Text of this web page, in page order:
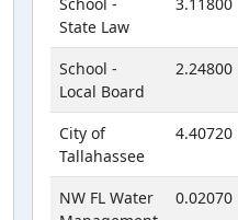
State Law
School -
Local Board
2.24800
City of
Tallahassee
4.40720
NW FL Water
0.02070